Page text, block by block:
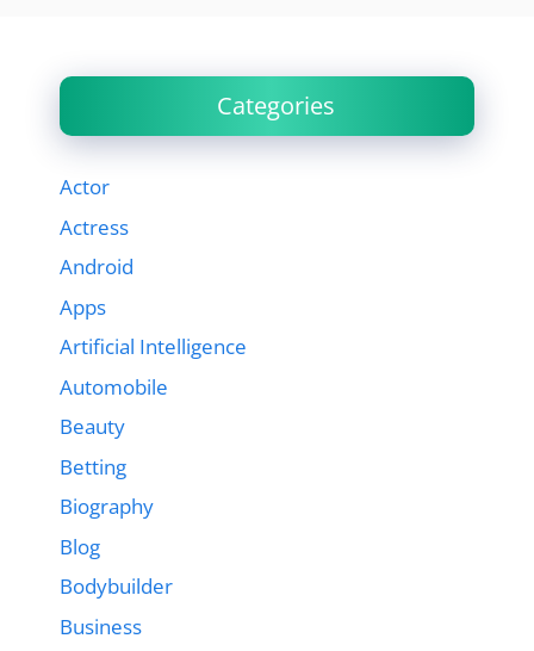
Categories
Actor
Actress
Android
Apps
Artificial Intelligence
Automobile
Beauty
Betting
Biography
Blog
Bodybuilder
Business